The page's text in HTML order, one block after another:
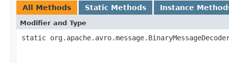
All Methods Static Methods Instance
Modifier and Type
static